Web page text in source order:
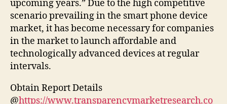
upcoming years.” Due to the high competitive
scenario prevailing in the smart phone device
market, it has become necessary for companies
in the market to launch affordable and
technologically advanced devices at regular
intervals.
Obtain Report Details
@https://www.transparencymarketresearch.co